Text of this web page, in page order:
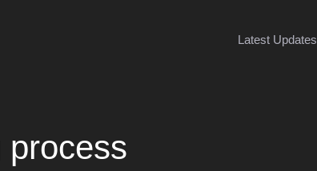
Latest Updates
process